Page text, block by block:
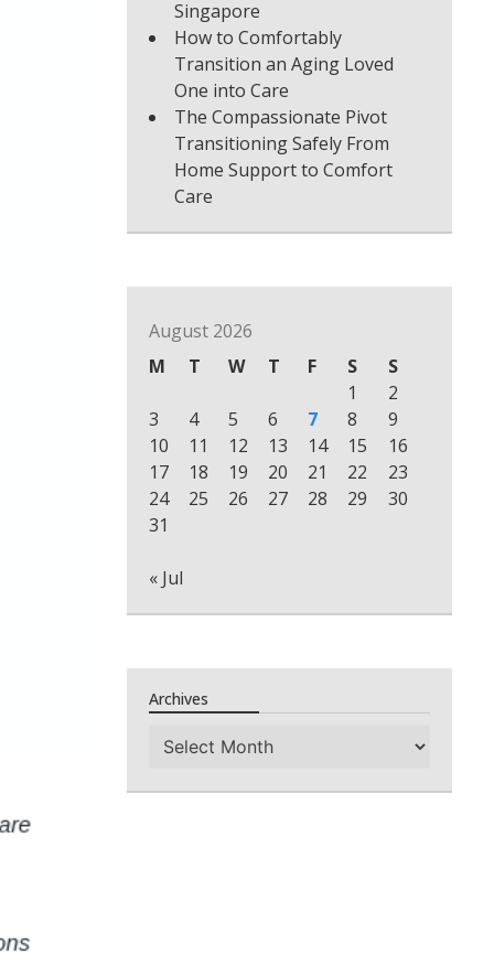
Singapore
How to Comfortably
Transition an Aging Loved
One into Care
The Compassionate Pivot
Transitioning Safely From
Home Support to Comfort
Care
August 2026
M
T W T F S
S
1
2
3
4 5 6 7 8
9
10
11 12 13 14 15
16
17
18 19 20 21 22
23
24
25 26 27 28 29
30
31
« Jul
Archives
Archives